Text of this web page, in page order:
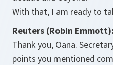
With that, I am ready to
Reuters (Robin Emmott):
Thank you, Oana.
points you mentioned